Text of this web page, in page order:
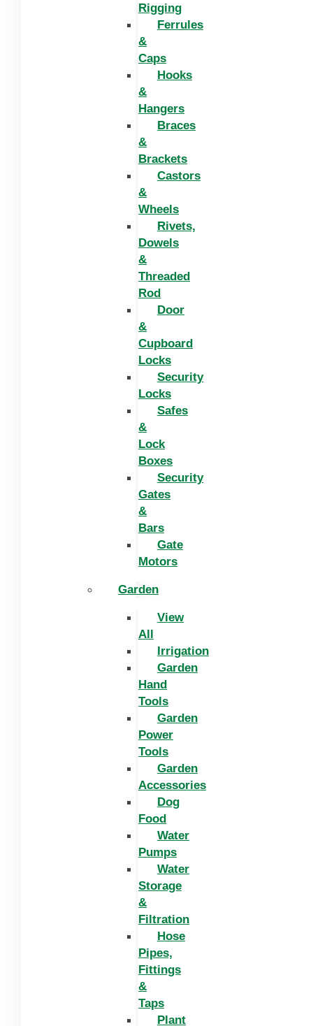
Rigging
Ferrules
&
Caps
Hooks
&
Hangers
Braces
&
Brackets
Castors
&
Wheels
Rivets,
Dowels
&
Threaded
Rod
Door
&
Cupboard
Locks
Security
Locks
Safes
&
Lock
Boxes
Security
Gates
&
Bars
Gate
Motors
Garden
View
All
Irrigation
Garden
Hand
Tools
Garden
Power
Tools
Garden
Accessories
Dog
Food
Water
Pumps
Water
Storage
&
Filtration
Hose
Pipes,
Fittings
&
Taps
Plant